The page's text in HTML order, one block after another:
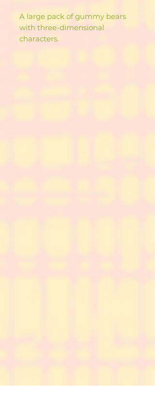
A large pack of gummy bears
with three-dimensional
characters.